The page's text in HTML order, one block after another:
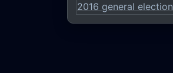
2016 general election